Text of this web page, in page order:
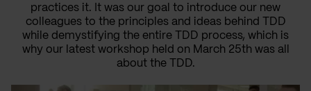
practices it. It was our goal to introduce our new
colleagues to the principles and ideas behind TDD
while demystifying the entire TDD process, which is
why our latest workshop held on March 25th was all
about the TDD.